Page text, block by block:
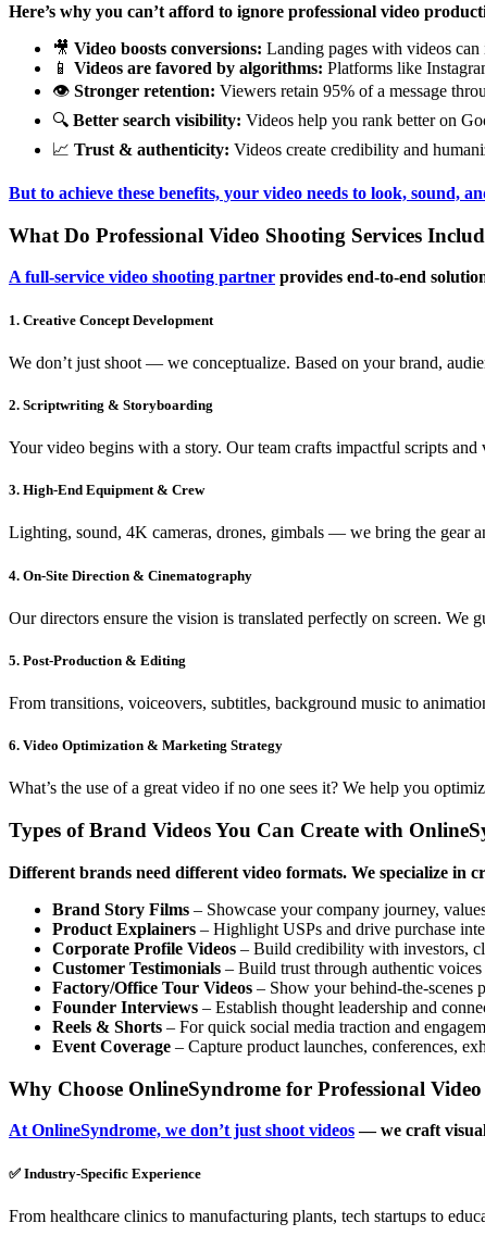
Here’s why you can’t afford to ignore professional video
🎥 Video boosts conversions: Landing pages with videos
📱 Videos are favored by algorithms: Platforms like
👁️ Stronger retention: Viewers retain 95% of a message
🔍 Better search visibility: Videos help you rank better on
📈 Trust & authenticity: Videos create credibility and
But to achieve these benefits, your video needs to look, sound,
What Do Professional Video Shooting Services
A full-service video shooting partner provides end-to-end
1. Creative Concept Development
We don’t just shoot — we conceptualize. Based on your brand,
2. Scriptwriting & Storyboarding
Your video begins with a story. Our team crafts impactful scripts and
3. High-End Equipment & Crew
Lighting, sound, 4K cameras, drones, gimbals — we bring the gear
4. On-Site Direction & Cinematography
Our directors ensure the vision is translated perfectly on screen. We
5. Post-Production & Editing
From transitions, voiceovers, subtitles, background music to
6. Video Optimization & Marketing Strategy
What’s the use of a great video if no one sees it? We help you
Types of Brand Videos You Can Create with
Different brands need different video formats. We specialize in
Brand Story Films – Showcase your company journey,
Product Explainers – Highlight USPs and drive purchase
Corporate Profile Videos – Build credibility with investors,
Customer Testimonials – Build trust through authentic voices
Factory/Office Tour Videos – Show your behind-the-scenes
Founder Interviews – Establish thought leadership and
Reels & Shorts – For quick social media traction and
Event Coverage – Capture product launches, conferences,
Why Choose OnlineSyndrome for Professional Video
At OnlineSyndrome, we don’t just shoot videos— we craft visual
✅ Industry-Specific Experience
From healthcare clinics to manufacturing plants, tech startups to